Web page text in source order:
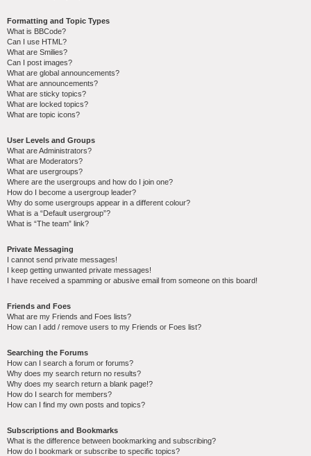
Formatting and Topic Types
What is BBCode?
Can I use HTML?
What are Smilies?
Can I post images?
What are global announcements?
What are announcements?
What are sticky topics?
What are locked topics?
What are topic icons?
User Levels and Groups
What are Administrators?
What are Moderators?
What are usergroups?
Where are the usergroups and how do I join one?
How do I become a usergroup leader?
Why do some usergroups appear in a different colour?
What is a “Default usergroup”?
What is “The team” link?
Private Messaging
I cannot send private messages!
I keep getting unwanted private messages!
I have received a spamming or abusive email from someone on this board!
Friends and Foes
What are my Friends and Foes lists?
How can I add / remove users to my Friends or Foes list?
Searching the Forums
How can I search a forum or forums?
Why does my search return no results?
Why does my search return a blank page!?
How do I search for members?
How can I find my own posts and topics?
Subscriptions and Bookmarks
What is the difference between bookmarking and subscribing?
How do I bookmark or subscribe to specific topics?